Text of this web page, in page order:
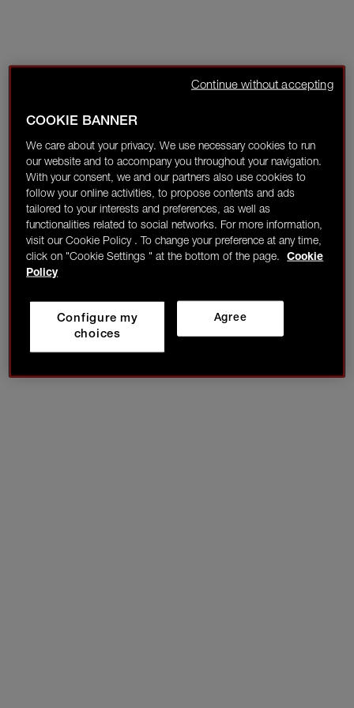
COOKIE BANNER
We care about your privacy. We use necessary cookies to run
our website and to accompany you throughout your navigation.
With your consent, we and our partners also use cookies to
follow your online activities, to propose contents and ads
tailored to your interests and preferences, as well as
functionalities related to social networks. For more information,
visit our Cookie Policy . To change your preference at any time,
click on "Cookie Settings " at the bottom of the page.
Cookie
Policy
Agree
Configure my
choices
Continue without accepting